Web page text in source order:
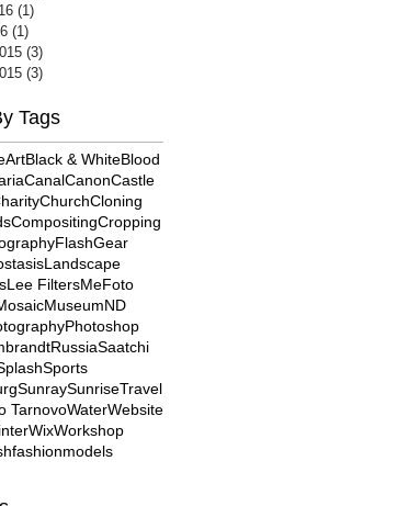
(1)
(1)
(3)
(3)
Tags
ArtBlack & WhiteBlood
CanalCanonCastle
ChurchCloning
CompositingCropping
FlashGear
Landscape
Lee FiltersMeFoto
MuseumND
Photoshop
RussiaSaatchi
Sports
SunraySunriseTravel
TarnovoWaterWebsite
WixWorkshop
fashionmodels